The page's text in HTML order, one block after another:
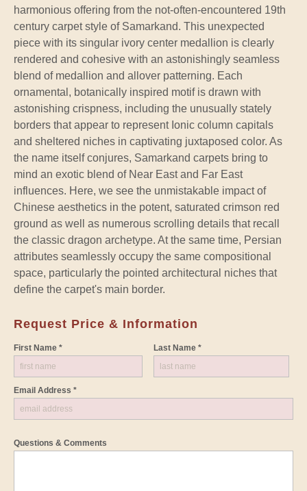
harmonious offering from the not-often-encountered 19th
century carpet style of Samarkand. This unexpected
piece with its singular ivory center medallion is clearly
rendered and cohesive with an astonishingly seamless
blend of medallion and allover patterning. Each
ornamental, botanically inspired motif is drawn with
astonishing crispness, including the unusually stately
borders that appear to represent Ionic column capitals
and sheltered niches in captivating juxtaposed color. As
the name itself conjures, Samarkand carpets bring to
mind an exotic blend of Near East and Far East
influences. Here, we see the unmistakable impact of
Chinese aesthetics in the potent, saturated crimson red
ground as well as numerous scrolling details that recall
the classic dragon archetype. At the same time, Persian
attributes seamlessly occupy the same compositional
space, particularly the pointed architectural niches that
define the carpet's main border.
Request Price & Information
First Name * Last Name *
Email Address *
Questions & Comments